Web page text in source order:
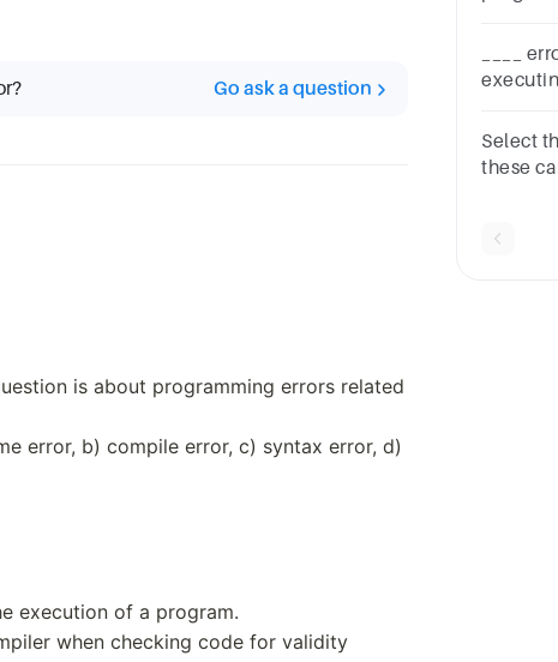
Go ask a question
is about programming errors related
error, b) compile error, c) syntax error, d)
execution of a program.
when checking code for validity
____
Select
these